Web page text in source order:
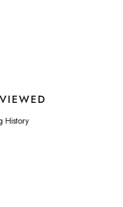
History